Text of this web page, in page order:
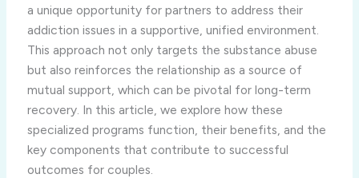
a unique opportunity for partners to address their
addiction issues in a supportive, unified environment.
This approach not only targets the substance abuse
but also reinforces the relationship as a source of
mutual support, which can be pivotal for long-term
recovery. In this article, we explore how these
specialized programs function, their benefits, and the
key components that contribute to successful
outcomes for couples.